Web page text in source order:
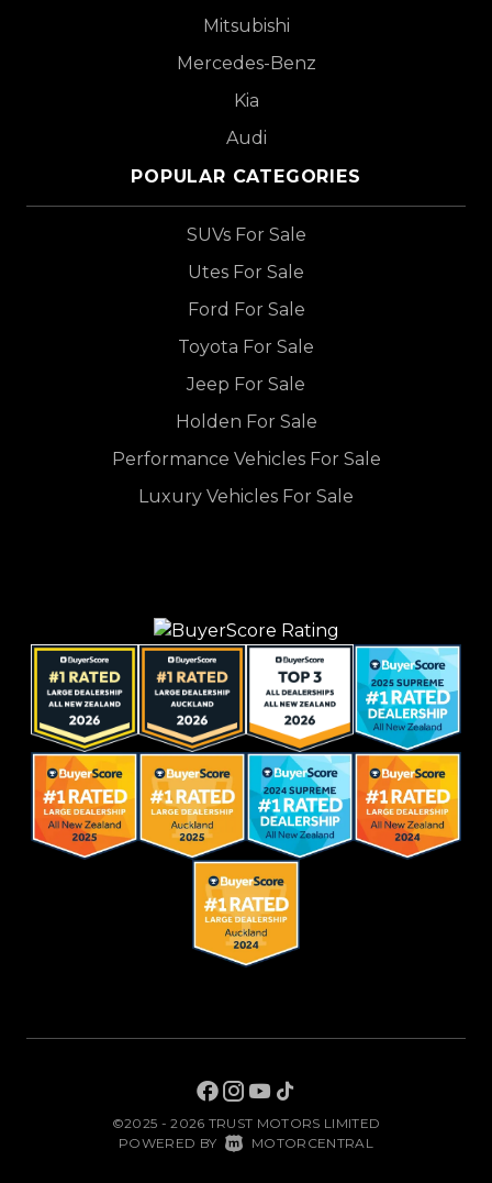
Mitsubishi
Mercedes-Benz
Kia
Audi
POPULAR CATEGORIES
SUVs For Sale
Utes For Sale
Ford For Sale
Toyota For Sale
Jeep For Sale
Holden For Sale
Performance Vehicles For Sale
Luxury Vehicles For Sale
©2025 - 2026 TRUST MOTORS LIMITED
POWERED BY MOTORCENTRAL